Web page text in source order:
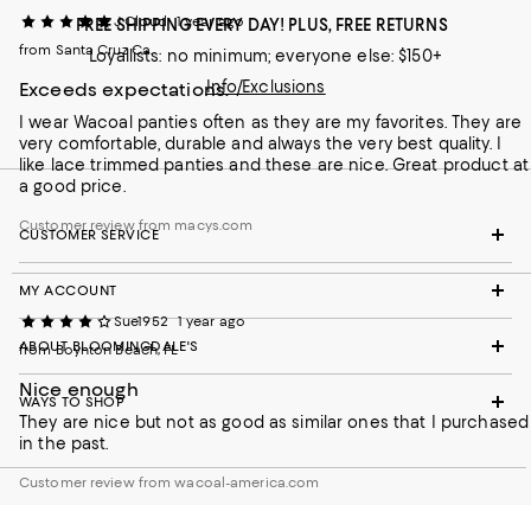
J Cloud
1 year ago
from Santa Cruz Ca.
Exceeds expectations.
I wear Wacoal panties often as they are my favorites. They are
very comfortable, durable and always the very best quality. I
like lace trimmed panties and these are nice. Great product at
a good price.
Customer review from macys.com
Sue1952 1 year ago
from Boynton Beach, FL
Nice enough
They are nice but not as good as similar ones that I purchased
in the past.
Customer review from wacoal-america.com
FREE SHIPPING EVERY DAY! PLUS, FREE RETURNS
Loyallists: no minimum; everyone else: $150+
Info/Exclusions
CUSTOMER SERVICE
MY ACCOUNT
ABOUT BLOOMINGDALE'S
WAYS TO SHOP